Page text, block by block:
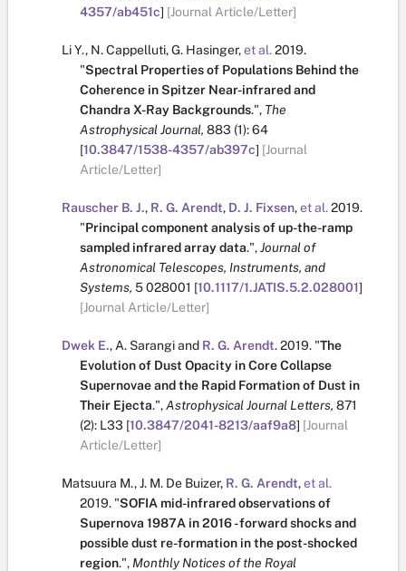
4357/ab451c] [Journal Article/Letter]
Li Y., N. Cappelluti,G. Hasinger,et al.2019.
"Spectral Properties of Populations Behind the
Coherence in Spitzer Near-infrared and
Chandra X-Ray Backgrounds.", The
Astrophysical Journal, 883 (1):64
[10.3847/1538-4357/ab397c] [Journal
Article/Letter]
Rauscher B. J., R. G. Arendt, D. J. Fixsen,et al.2019.
"Principal component analysis of up-the-ramp
sampled infrared array data.",Journal of
Astronomical Telescopes, Instruments, and
Systems, 5028001 [10.1117/1.JATIS.5.2.028001]
[Journal Article/Letter]
Dwek E., A. Sarangiand R. G. Arendt.2019. "The
Evolution of Dust Opacity in Core Collapse
Supernovae and the Rapid Formation of Dust in
Their Ejecta.",Astrophysical Journal Letters, 871
(2): L33 [10.3847/2041-8213/aaf9a8] [Journal
Article/Letter]
Matsuura M.,J. M. De Buizer, R. G. Arendt,et al.
2019. "SOFIA mid-infrared observations of
Supernova 1987A in 2016 - forward shocks and
possible dust re-formation in the post-shocked
region.", Monthly Notices of the Royal